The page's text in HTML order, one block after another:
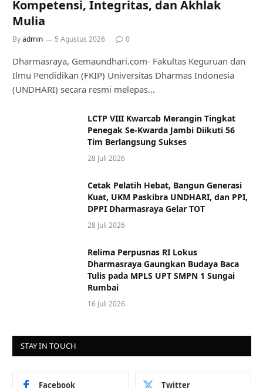
Kompetensi, Integritas, dan Akhlak
Mulia
Byadmin 5 Agustus 2026 0
Dharmasraya, Gemaundhari.com- Fakultas Keguruan dan
Ilmu Pendidikan (FKIP) Universitas Dharmas Indonesia
(UNDHARI) secara resmi melepas…
LCTP VIII Kwarcab Merangin Tingkat
Penegak Se-Kwarda Jambi Diikuti 56
Tim Berlangsung Sukses
28 Juli 2026
Cetak Pelatih Hebat, Bangun Generasi
Kuat, UKM Paskibra UNDHARI, dan PPI,
DPPI Dharmasraya Gelar TOT
28 Juli 2026
Relima Perpusnas RI Lokus
Dharmasraya Gaungkan Budaya Baca
Tulis pada MPLS UPT SMPN 1 Sungai
Rumbai
16 Juli 2026
STAY IN TOUCH
Facebook Twitter